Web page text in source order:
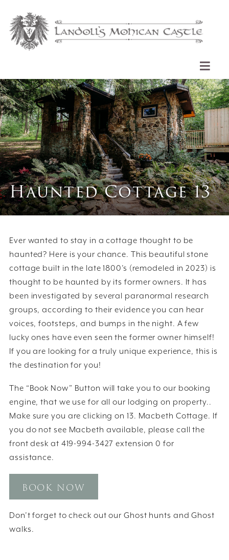
Haunted Cottage 13
Ever wanted to stay in a cottage thought to be
haunted? Here is your chance. This beautiful stone
cottage built in the late 1800’s (remodeled in 2023) is
thought to be haunted by its former owners. It has
been investigated by several paranormal research
groups, according to their evidence you can hear
voices, footsteps, and bumps in the night. A few
lucky ones have even seen the former owner himself!
If you are looking for a truly unique experience, this is
the destination for you!
The “Book Now” Button will take you to our booking
engine, that we use for all our lodging on property..
Make sure you are clicking on 13. Macbeth Cottage. If
you do not see Macbeth available, please call the
front desk at 419-994-3427 extension 0 for
assistance.
BOOK NOW
Don’t forget to check out our Ghost hunts and Ghost
walks.